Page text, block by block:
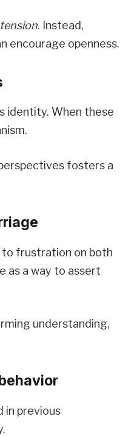
. Instead,
encourage openness.
identity. When these
fosters a
frustration on both
as a way to assert
understanding,
in previous